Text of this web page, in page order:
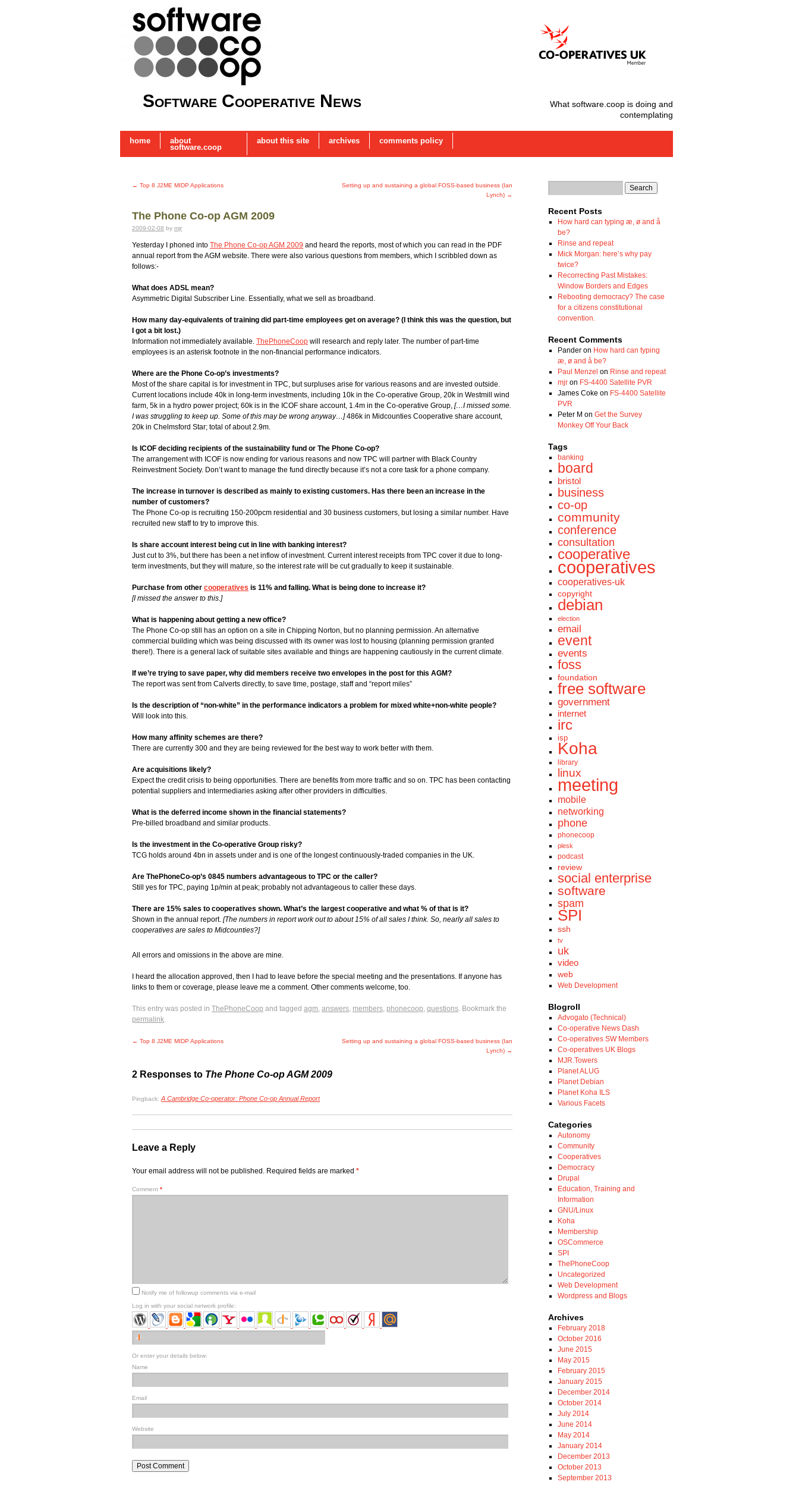
Software Cooperative News
What software.coop is doing and
contemplating
home about
software.coop
about this site archives comments policy
← Top 8 J2ME MIDP Applications
Setting up and sustaining a global FOSS-based business (Ian
Lynch) →
The Phone Co-op AGM 2009
2009-02-08 by mjr
Yesterday I phoned into The Phone Co-op AGM 2009 and heard the reports, most of which you can read in the PDF
annual report from the AGM website. There were also various questions from members, which I scribbled down as
follows:-
What does ADSL mean?
Asymmetric Digital Subscriber Line. Essentially, what we sell as broadband.
How many day-equivalents of training did part-time employees get on average? (I think this was the question, but
I got a bit lost.)
Information not immediately available. ThePhoneCoop will research and reply later. The number of part-time
employees is an asterisk footnote in the non-financial performance indicators.
Where are the Phone Co-op’s investments?
Most of the share capital is for investment in TPC, but surpluses arise for various reasons and are invested outside.
Current locations include 40k in long-term investments, including 10k in the Co-operative Group, 20k in Westmill wind
farm, 5k in a hydro power project; 60k is in the ICOF share account, 1.4m in the Co-operative Group, […I missed some.
I was struggling to keep up. Some of this may be wrong anyway…]486k in Midcounties Cooperative share account,
20k in Chelmsford Star; total of about 2.9m.
Is ICOF deciding recipients of the sustainability fund or The Phone Co-op?
The arrangement with ICOF is now ending for various reasons and now TPC will partner with Black Country
Reinvestment Society. Don’t want to manage the fund directly because it’s not a core task for a phone company.
The increase in turnover is described as mainly to existing customers. Has there been an increase in the
number of customers?
The Phone Co-op is recruiting 150-200pcm residential and 30 business customers, but losing a similar number. Have
recruited new staff to try to improve this.
Is share account interest being cut in line with banking interest?
Just cut to 3%, but there has been a net inflow of investment. Current interest receipts from TPC cover it due to long-
term investments, but they will mature, so the interest rate will be cut gradually to keep it sustainable.
Purchase from other cooperatives is 11% and falling. What is being done to increase it?
[I missed the answer to this.]
What is happening about getting a new office?
The Phone Co-op still has an option on a site in Chipping Norton, but no planning permission. An alternative
commercial building which was being discussed with its owner was lost to housing (planning permission granted
there!). There is a general lack of suitable sites available and things are happening cautiously in the current climate.
If we’re trying to save paper, why did members receive two envelopes in the post for this AGM?
The report was sent from Calverts directly, to save time, postage, staff and “report miles”
Is the description of “non-white” in the performance indicators a problem for mixed white+non-white people?
Will look into this.
How many affinity schemes are there?
There are currently 300 and they are being reviewed for the best way to work better with them.
Are acquisitions likely?
Expect the credit crisis to being opportunities. There are benefits from more traffic and so on. TPC has been contacting
potential suppliers and intermediaries asking after other providers in difficulties.
What is the deferred income shown in the financial statements?
Pre-billed broadband and similar products.
Is the investment in the Co-operative Group risky?
TCG holds around 4bn in assets under and is one of the longest continuously-traded companies in the UK.
Are ThePhoneCo-op’s 0845 numbers advantageous to TPC or the caller?
Still yes for TPC, paying 1p/min at peak; probably not advantageous to caller these days.
There are 15% sales to cooperatives shown. What’s the largest cooperative and what % of that is it?
Shown in the annual report. [The numbers in report work out to about 15% of all sales I think. So, nearly all sales to
cooperatives are sales to Midcounties?]
All errors and omissions in the above are mine.
I heard the allocation approved, then I had to leave before the special meeting and the presentations. If anyone has
links to them or coverage, please leave me a comment. Other comments welcome, too.
This entry was posted in ThePhoneCoop and tagged agm, answers, members, phonecoop, questions. Bookmark the
permalink.
← Top 8 J2ME MIDP Applications
Setting up and sustaining a global FOSS-based business (Ian
Lynch) →
2 Responses to The Phone Co-op AGM 2009
Pingback:A Cambridge Co-operator: Phone Co-op Annual Report
Leave a Reply
Your email address will not be published. Required fields are marked *
Comment *
Notify me of followup comments via e-mail
Log in with your social network profile:
Or enter your details below:
Name
Email
Website
Recent Posts
How hard can typing æ, ø and å
be?
Rinse and repeat
Mick Morgan: here’s why pay
twice?
Recorrecting Past Mistakes:
Window Borders and Edges
Rebooting democracy? The case
for a citizens constitutional
convention.
Recent Comments
Panderon How hard can typing
æ, ø and å be?
Paul Menzel on Rinse and repeat
mjron FS-4400 Satellite PVR
James Coke on FS-4400 Satellite
PVR
Peter M on Get the Survey
Monkey Off Your Back
Tags
banking
board
bristol
business
co-op
community
conference
consultation
cooperative
cooperatives
cooperatives-uk
copyright
debian
election
email
event
events
foss
foundation
free software
government
internet
irc
isp
Koha
library
linux
meeting
mobile
networking
phone
phonecoop
plesk
podcast
review
social enterprise
software
spam
SPI
ssh
tv
uk
video
web
Web Development
Blogroll
Advogato (Technical)
Co-operative News Dash
Co-operatives SW Members
Co-operatives UK Blogs
MJR.Towers
Planet ALUG
Planet Debian
Planet Koha ILS
Various Facets
Categories
Autonomy
Community
Cooperatives
Democracy
Drupal
Education, Training and
Information
GNU/Linux
Koha
Membership
OSCommerce
SPI
ThePhoneCoop
Uncategorized
Web Development
Wordpress and Blogs
Archives
February 2018
October 2016
June 2015
May 2015
February 2015
January 2015
December 2014
October 2014
July 2014
June 2014
May 2014
January 2014
December 2013
October 2013
September 2013